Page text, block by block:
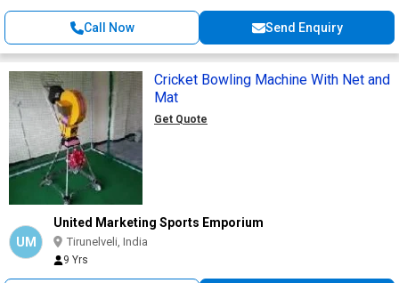
Call Now Send Enquiry
Cricket Bowling Machine With Net and
Mat
Get Quote
UM
United Marketing Sports Emporium
Tirunelveli, India
9 Yrs